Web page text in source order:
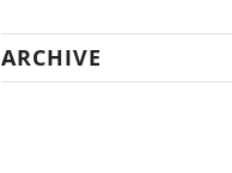
ARCHIVE